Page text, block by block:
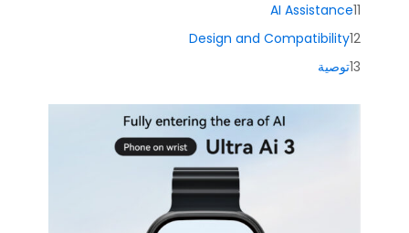
AI Assistance
Design and Compatibility
توصية